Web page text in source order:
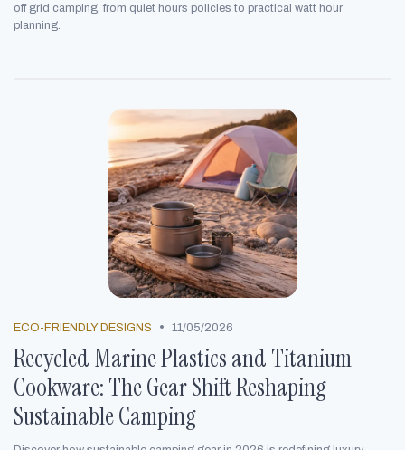
off grid camping, from quiet hours policies to practical watt hour
planning.
ECO-FRIENDLY DESIGNS • 11/05/2026
Recycled Marine Plastics and Titanium
Cookware: The Gear Shift Reshaping
Sustainable Camping